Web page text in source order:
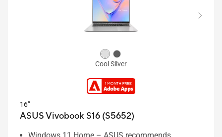
Cool Silver
16”
ASUS Vivobook S16 (S5652)